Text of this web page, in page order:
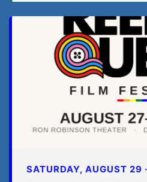
SATURDAY, AUGUST